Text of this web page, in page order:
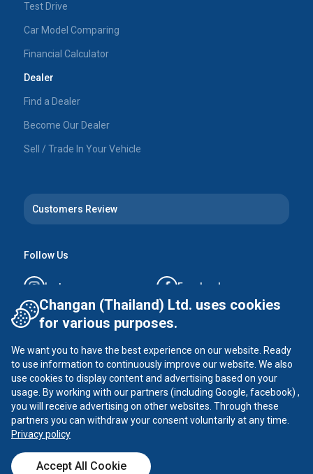
Test Drive
Car Model Comparing
Financial Calculator
Dealer
Find a Dealer
Become Our Dealer
Sell / Trade In Your Vehicle
Customers Review
Follow Us
Instagram Facebook
Tiktok
X
CHANGAN ©
all rights reserved
Privacy Policy
Changan (Thailand) Ltd. uses cookies
for various purposes.
We want you to have the best experience on our website. Ready
to use information to continuously improve our website. We also
use cookies to display content and advertising based on your
usage. By working with our partners (including Google, facebook) ,
you will receive advertising on other websites. Through these
partners you can withdraw your consent voluntarily at any time.
Privacy policy
Accept All Cookie